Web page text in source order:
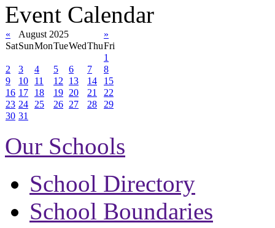
Event Calendar
« August 2025
»
SatSunMonTueWedThuFri
1
2
3 4 5 6 7
8
9
10 11 12 13 14
15
16 17 18 19 20 21
22
23 24 25 26 27 28
29
30 31
Our Schools
School Directory
School Boundaries